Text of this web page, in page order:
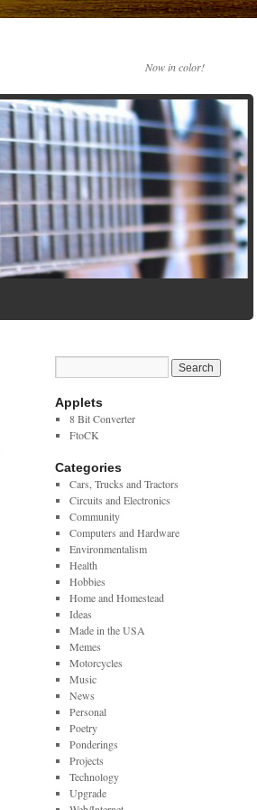
Now in color!
Applets
8 Bit Converter
FtoCK
Categories
Cars, Trucks and Tractors
Circuits and Electronics
Community
Computers and Hardware
Environmentalism
Health
Hobbies
Home and Homestead
Ideas
Made in the USA
Memes
Motorcycles
Music
News
Personal
Poetry
Ponderings
Projects
Technology
Upgrade